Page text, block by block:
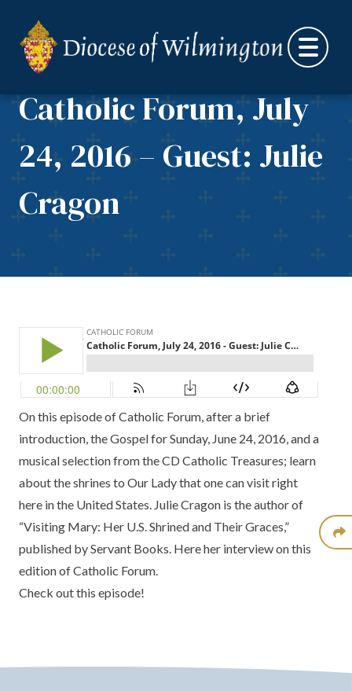
Catholic Forum, July
24, 2016 – Guest: Julie
Cragon
On this episode of Catholic Forum, after a brief
introduction, the Gospel for Sunday, June 24, 2016, and a
musical selection from the CD Catholic Treasures; learn
about the shrines to Our Lady that one can visit right
here in the United States. Julie Cragon is the author of
“Visiting Mary: Her U.S. Shrined and Their Graces,”
published by Servant Books. Here her interview on this
edition of Catholic Forum.
Check out this episode!